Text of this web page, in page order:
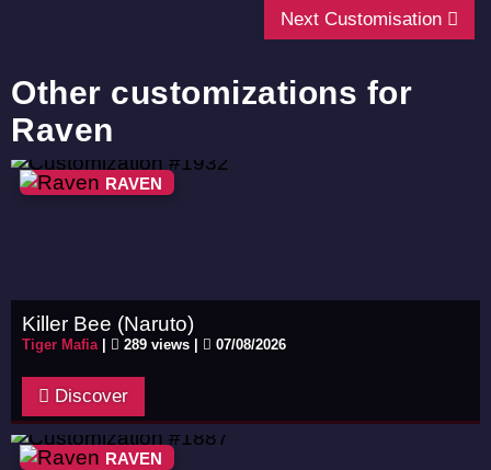
Next Customisation
Other customizations for
Raven
RAVEN
Killer Bee (Naruto)
Tiger Mafia| 289 views | 07/08/2026
Discover
RAVEN